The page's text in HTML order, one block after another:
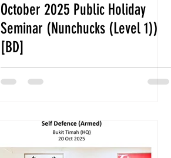
October 2025 Public Holiday
Seminar (Nunchucks (Level 1))
[BD]